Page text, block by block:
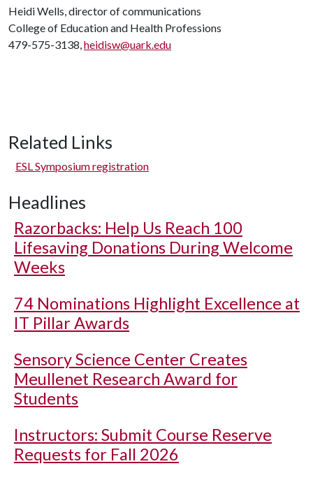
Heidi Wells, director of communications
College of Education and Health Professions
479-575-3138,heidisw@uark.edu
Related Links
ESL Symposium registration
Headlines
Razorbacks: Help Us Reach 100
Lifesaving Donations During Welcome
Weeks
74 Nominations Highlight Excellence at
IT Pillar Awards
Sensory Science Center Creates
Meullenet Research Award for
Students
Instructors: Submit Course Reserve
Requests for Fall 2026